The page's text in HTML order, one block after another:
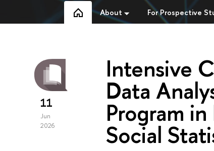
About For Prospective
11
Jun
2026
Intensive
Data
Program
Social